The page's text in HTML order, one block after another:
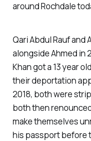
around Rochdale
Qari Abdul Rauf and
alongside Ahmed in
Khan got a 13 year
their deportation
2018, both were
both then
make themselves
his passport before